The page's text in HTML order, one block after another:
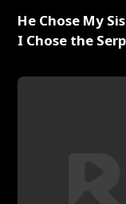
He Chose My
I Chose the